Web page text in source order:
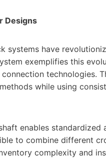
Designs
systems have
exemplifies this
connection technologies.
while using
enables
to combine different
complexity and